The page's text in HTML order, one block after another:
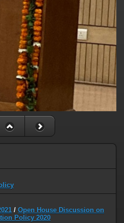
/ Open House Discussion on
Policy 2020